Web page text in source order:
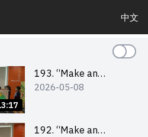
中文
193. “Make an
Impact” Product
Second Runner-up
2026-05-08
192. “Make an